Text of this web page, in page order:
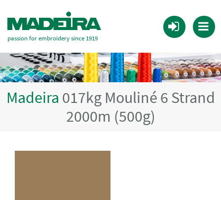
passion for embroidery since 1919
Madeira 017kg Mouliné 6 Strand
2000m (500g)